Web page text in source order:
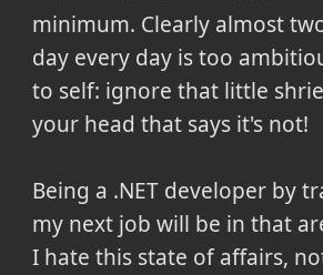
minimum. Clearly almost
day every day is too
to self: ignore that little
your head that says it's not!
Being a .NET developer by
my next job will be in that
I hate this state of affairs,